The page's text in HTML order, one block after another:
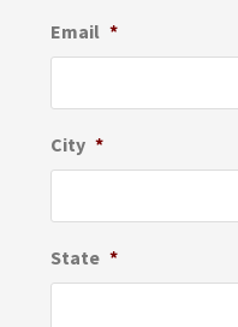
Email *
City *
State *